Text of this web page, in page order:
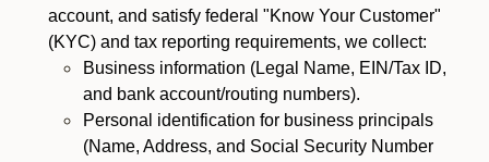
account, and satisfy federal "Know Your Customer"
(KYC) and tax reporting requirements, we collect:
Business information (Legal Name, EIN/Tax ID,
and bank account/routing numbers).
Personal identification for business principals
(Name, Address, and Social Security Number